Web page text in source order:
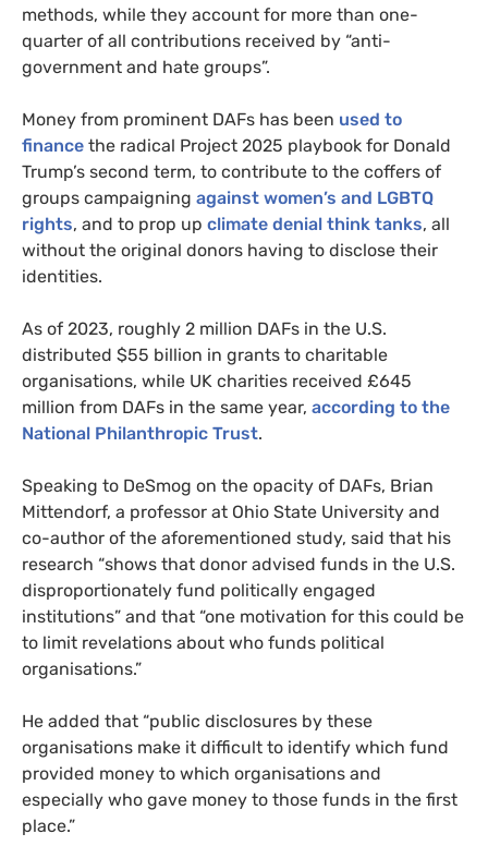
methods, while they account for more than one-
quarter of all contributions received by “anti-
government and hate groups”.
Money from prominent DAFs has been used to
finance the radical Project 2025 playbook for Donald
Trump’s second term, to contribute to the coffers of
groups campaigning against women’s and LGBTQ
rights, and to prop up climate denial think tanks, all
without the original donors having to disclose their
identities.
As of 2023, roughly 2 million DAFs in the U.S.
distributed $55 billion in grants to charitable
organisations, while UK charities received £645
million from DAFs in the same year, according to the
National Philanthropic Trust.
Speaking to DeSmog on the opacity of DAFs, Brian
Mittendorf, a professor at Ohio State University and
co-author of the aforementioned study, said that his
research “shows that donor advised funds in the U.S.
disproportionately fund politically engaged
institutions” and that “one motivation for this could be
to limit revelations about who funds political
organisations.”
He added that “public disclosures by these
organisations make it difficult to identify which fund
provided money to which organisations and
especially who gave money to those funds in the first
place.”